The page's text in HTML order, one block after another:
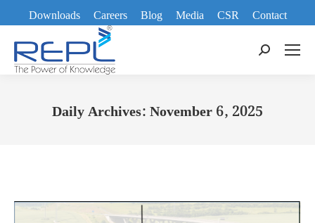
Downloads Careers Blog Media CSR
Contact
Search:
Daily Archives:November 6, 2025